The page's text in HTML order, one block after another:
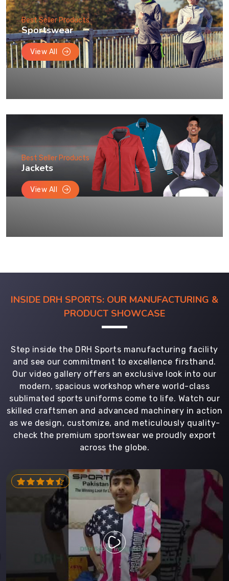
Best Seller Products
Sportswear
View All
Best Seller Products
Jackets
View All
INSIDE DRH SPORTS: OUR MANUFACTURING &
PRODUCT SHOWCASE
Step inside the DRH Sports manufacturing facility
and see our commitment to excellence firsthand.
Our video gallery offers an exclusive look into our
modern, spacious workshop where world-class
sublimated sports uniforms come to life. Watch our
skilled craftsmen and advanced machinery in action
as we design, customize, and meticulously quality-
check the premium sportswear we proudly export
across the globe.